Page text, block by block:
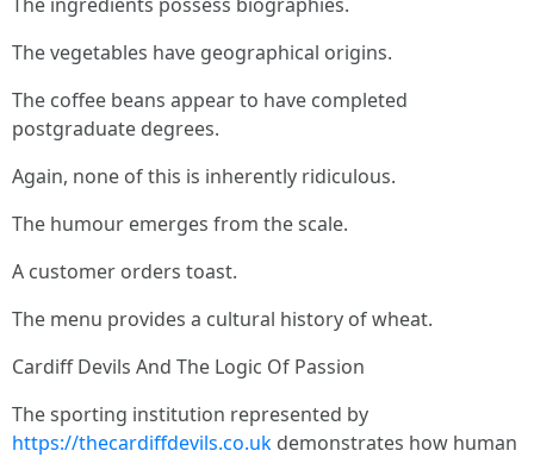
The vegetables have geographical origins.
The coffee beans appear to have completed
postgraduate degrees.
Again, none of this is inherently ridiculous.
The humour emerges from the scale.
A customer orders toast.
The menu provides a cultural history of wheat.
Cardiff Devils And The Logic Of Passion
The sporting institution represented by
https://thecardiffdevils.co.uk demonstrates how human